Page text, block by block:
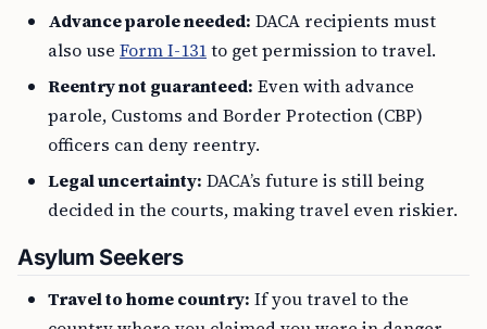
Advance parole needed: DACA recipients must
also use Form I-131to get permission to travel.
Reentry not guaranteed: Even with advance
parole, Customs and Border Protection (CBP)
officers can deny reentry.
Legal uncertainty: DACA’s future is still being
decided in the courts, making travel even riskier.
Asylum Seekers
Travel to home country: If you travel to the